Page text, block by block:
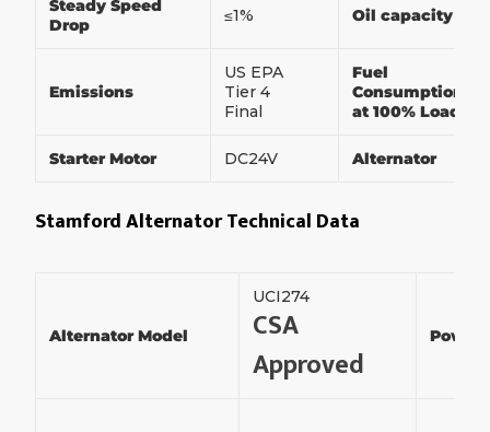
Steady Speed
Drop
≤1% Oil capacity
Emissions
US EPA
Tier 4
Final
Fuel
Consumption
at 100% Load
Starter Motor DC24V Alternator
Stamford Alternator Technical Data
Alternator Model
UCI274
CSA
Approved
Power